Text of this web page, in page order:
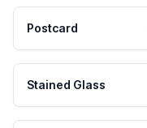
Postcard
Stained Glass